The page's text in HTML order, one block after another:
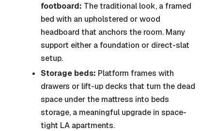
footboard: The traditional look, a framed
bed with an upholstered or wood
headboard that anchors the room. Many
support either a foundation or direct-slat
setup.
Storage beds: Platform frames with
drawers or lift-up decks that turn the dead
space under the mattress into beds
storage, a meaningful upgrade in space-
tight LA apartments.